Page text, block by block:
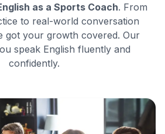
as a Sports Coach. From
to real-world conversation
got your growth covered. Our
speak English fluently and
confidently.